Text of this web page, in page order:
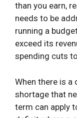
than you earn,
needs to be
running a
exceed its
spending cuts
When there is a
shortage that
term can apply